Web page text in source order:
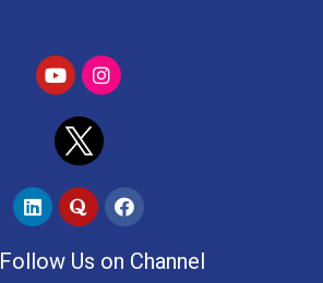
Follow Us on Channel